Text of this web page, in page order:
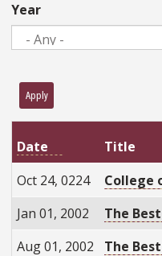
Year
Apply
Date
Title
Oct 24, 0224
College
Jan 01, 2002
The
Aug 01, 2002
The